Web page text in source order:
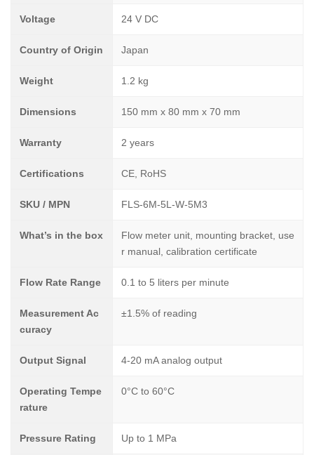
Voltage 24 V DC
Country of Origin Japan
Weight 1.2 kg
Dimensions 150 mm x 80 mm x 70 mm
Warranty 2 years
Certifications CE, RoHS
SKU / MPN FLS-6M-5L-W-5M3
What’s in the box
Flow meter unit, mounting bracket, use
r manual, calibration certificate
Flow Rate Range 0.1 to 5 liters per minute
Measurement Ac
curacy
±1.5% of reading
Output Signal 4-20 mA analog output
Operating Tempe
rature
0°C to 60°C
Pressure Rating Up to 1 MPa